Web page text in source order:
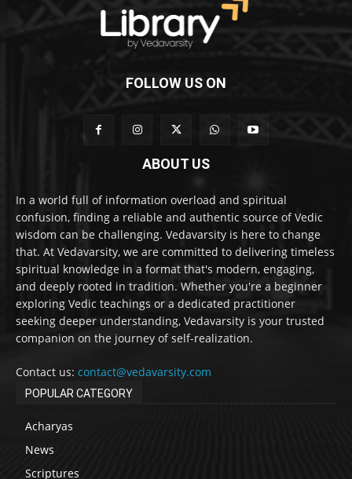
FOLLOW US ON
ABOUT US
In a world full of information overload and spiritual
confusion, finding a reliable and authentic source of Vedic
wisdom can be challenging. Vedavarsity is here to change
that. At Vedavarsity, we are committed to delivering timeless
spiritual knowledge in a format that's modern, engaging,
and deeply rooted in tradition. Whether you're a beginner
exploring Vedic teachings or a dedicated practitioner
seeking deeper understanding, Vedavarsity is your trusted
companion on the journey of self-realization.
Contact us: contact@vedavarsity.com
POPULAR CATEGORY
Acharyas
News
Scriptures